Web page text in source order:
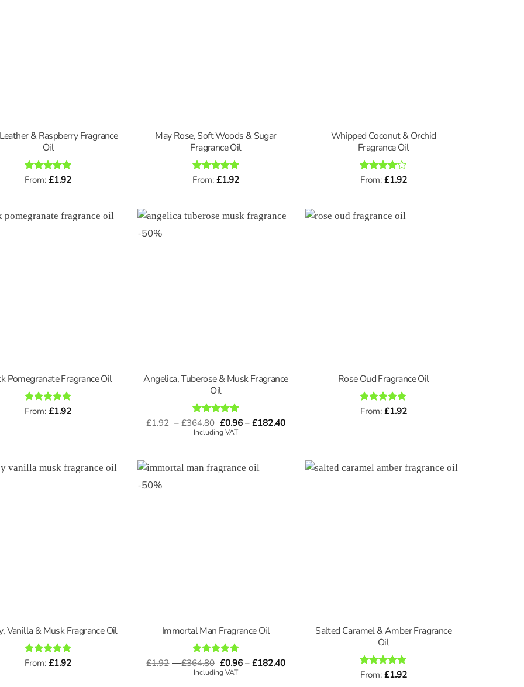
& Raspberry Fragrance
Oil
Rated5
From:£1.92
May Rose, Soft Woods & Sugar
Fragrance Oil
Rated5
From: £1.92
Whipped Coconut & Orchid
Fragrance Oil
Rated4
From: £1.92
Pomegranate Fragrance Oil
Rated5
From:£1.92
-50%
Angelica, Tuberose & Musk Fragrance
Oil
Rated 5
out of 5
£1.92 – £364.80 Price
range:
£1.92
£0.96 – £182.40Price
£182.40
Including VAT
Rose Oud Fragrance Oil
Rated4.89
From: £1.92
Vanilla & Musk Fragrance Oil
Rated5
From:£1.92
-50%
Immortal Man Fragrance Oil
Rated 5
out of 5
£1.92 – £364.80 Price
range:
£1.92
£0.96 – £182.40Price
Including VAT
Salted Caramel & Amber Fragrance
Oil
Rated5
From: £1.92